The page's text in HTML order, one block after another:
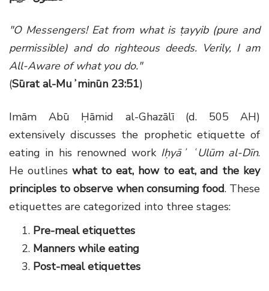
"O Messengers! Eat from what is ṭayyib (pure and
permissible) and do righteous deeds. Verily, I am
All-Aware of what you do."
(Sūrat al-Muʾminūn 23:51)
Imām Abū Ḥāmid al-Ghazālī (d. 505 AH)
extensively discusses the prophetic etiquette of
eating in his renowned work Iḥyāʾ ʿUlūm al-Dīn.
He outlines what to eat, how to eat, and the key
principles to observe when consuming food. These
etiquettes are categorized into three stages:
Pre-meal etiquettes
Manners while eating
Post-meal etiquettes